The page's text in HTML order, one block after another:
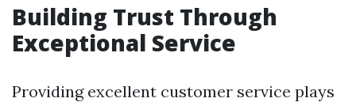
Building Trust Through
Exceptional Service
Providing excellent customer service plays